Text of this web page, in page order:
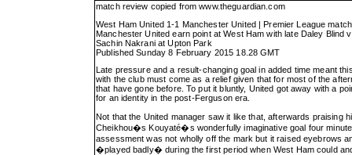
match review copied fromwww.theguardian.com
West Ham United 1-1 Manchester United | Premier League
Manchester United earn point at West Ham with late Daley Blind
Sachin Nakrani at Upton Park
Published Sunday 8 February 2015 18.28 GMT
Late pressure and a result-changing goal in added time meant
with the club must come as a relief given that for most of the
that have gone before. To put it bluntly, United got away with a
for an identity in the post-Ferguson era.
Not that the United manager saw it like that, afterwards
Cheikhou�s Kouyaté�s wonderfully imaginative goal four
assessment was not wholly off the mark but it raised eyebrows
�played badly� during the first period when West Ham could